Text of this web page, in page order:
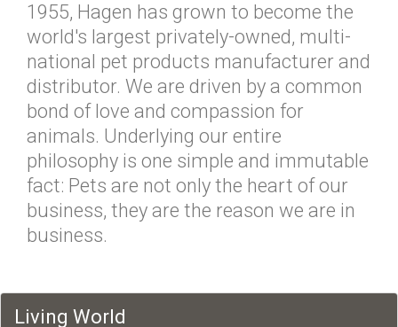
1955, Hagen has grown to become the
world's largest privately-owned, multi-
national pet products manufacturer and
distributor. We are driven by a common
bond of love and compassion for
animals. Underlying our entire
philosophy is one simple and immutable
fact: Pets are not only the heart of our
business, they are the reason we are in
business.
Living World